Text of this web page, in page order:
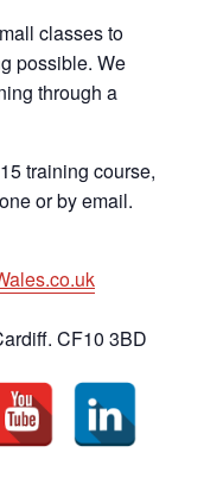
classes to
possible. We
through a
training course,
or by email.
CF10 3BD